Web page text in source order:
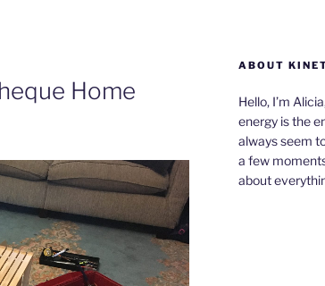
Home
ABOUT
Hello, I’m
energy is the
always seem
a few
about